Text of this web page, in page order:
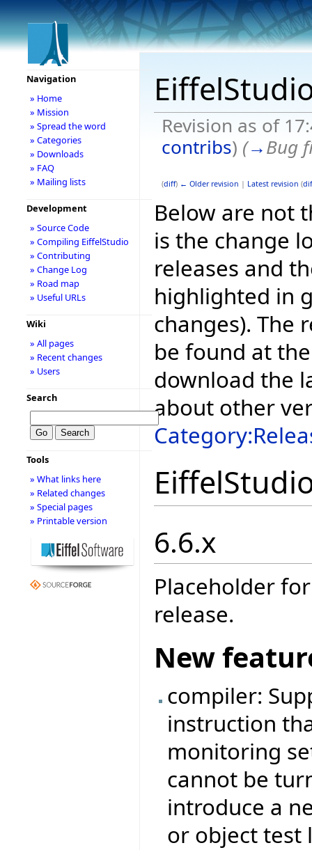
Revision as of
contribs) (→Bug
(diff) ← Older revision | Latest revision (
Below are not
is the change
releases and
highlighted in
changes). The
be found at
download the
about other
6.6.x
Placeholder
release.
New
compiler:
instruction
monitoring
cannot be
introduce a
or object test
Navigation
» Home
» Mission
» Spread the word
» Categories
» Downloads
» FAQ
» Mailing lists
Development
» Source Code
» Compiling EiffelStudio
» Contributing
» Change Log
» Road map
» Useful URLs
Wiki
» All pages
» Recent changes
» Users
Search
Tools
» What links here
» Related changes
» Special pages
» Printable version